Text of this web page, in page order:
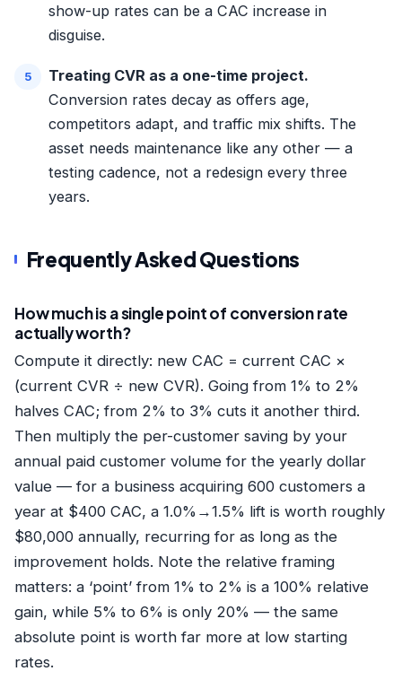
show-up rates can be a CAC increase in
disguise.
Treating CVR as a one-time project.
Conversion rates decay as offers age,
competitors adapt, and traffic mix shifts. The
asset needs maintenance like any other — a
testing cadence, not a redesign every three
years.
Frequently Asked Questions
How much is a single point of conversion rate
actually worth?
Compute it directly: new CAC = current CAC ×
(current CVR ÷ new CVR). Going from 1% to 2%
halves CAC; from 2% to 3% cuts it another third.
Then multiply the per-customer saving by your
annual paid customer volume for the yearly dollar
value — for a business acquiring 600 customers a
year at $400 CAC, a 1.0%→1.5% lift is worth roughly
$80,000 annually, recurring for as long as the
improvement holds. Note the relative framing
matters: a ‘point’ from 1% to 2% is a 100% relative
gain, while 5% to 6% is only 20% — the same
absolute point is worth far more at low starting
rates.